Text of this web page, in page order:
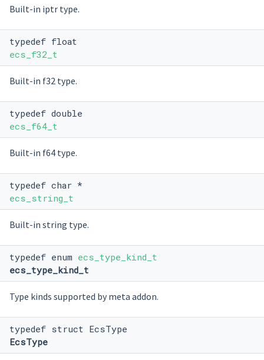
Built-in iptr type.
typedef float
ecs_f32_t
Built-in f32 type.
typedef double
ecs_f64_t
Built-in f64 type.
typedef char *
ecs_string_t
Built-in string type.
typedef enum ecs_type_kind_t
ecs_type_kind_t
Type kinds supported by meta addon.
typedef struct EcsType
EcsType